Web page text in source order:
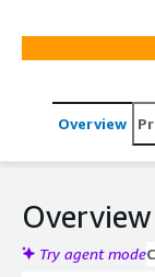
practices.
automation,
maturity and
actionable
Overview
Overview
Try agent mode